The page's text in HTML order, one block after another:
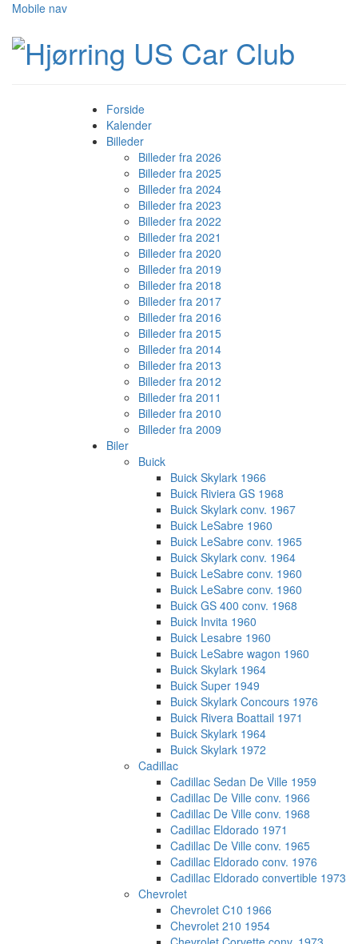
Mobile nav
Forside
Kalender
Billeder
Billeder fra 2026
Billeder fra 2025
Billeder fra 2024
Billeder fra 2023
Billeder fra 2022
Billeder fra 2021
Billeder fra 2020
Billeder fra 2019
Billeder fra 2018
Billeder fra 2017
Billeder fra 2016
Billeder fra 2015
Billeder fra 2014
Billeder fra 2013
Billeder fra 2012
Billeder fra 2011
Billeder fra 2010
Billeder fra 2009
Biler
Buick
Buick Skylark 1966
Buick Riviera GS 1968
Buick Skylark conv. 1967
Buick LeSabre 1960
Buick LeSabre conv. 1965
Buick Skylark conv. 1964
Buick LeSabre conv. 1960
Buick LeSabre conv. 1960
Buick GS 400 conv. 1968
Buick Invita 1960
Buick Lesabre 1960
Buick LeSabre wagon 1960
Buick Skylark 1964
Buick Super 1949
Buick Skylark Concours 1976
Buick Rivera Boattail 1971
Buick Skylark 1964
Buick Skylark 1972
Cadillac
Cadillac Sedan De Ville 1959
Cadillac De Ville conv. 1966
Cadillac De Ville conv. 1968
Cadillac Eldorado 1971
Cadillac De Ville conv. 1965
Cadillac Eldorado conv. 1976
Cadillac Eldorado convertible 1973
Chevrolet
Chevrolet C10 1966
Chevrolet 210 1954